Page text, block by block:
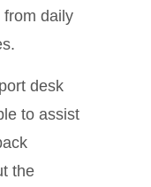
from daily
desk
to assist
the